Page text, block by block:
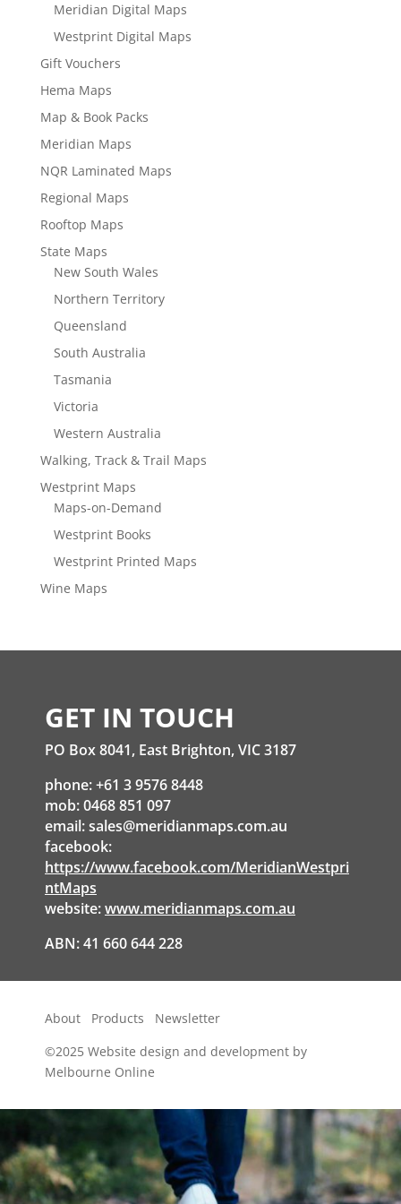
Meridian Digital Maps
Westprint Digital Maps
Gift Vouchers
Hema Maps
Map & Book Packs
Meridian Maps
NQR Laminated Maps
Regional Maps
Rooftop Maps
State Maps
New South Wales
Northern Territory
Queensland
South Australia
Tasmania
Victoria
Western Australia
Walking, Track & Trail Maps
Westprint Maps
Maps-on-Demand
Westprint Books
Westprint Printed Maps
Wine Maps
GET IN TOUCH
PO Box 8041, East Brighton, VIC 3187
phone: +61 3 9576 8448
mob: 0468 851 097
email:sales@meridianmaps.com.au
facebook:
https://www.facebook.com/MeridianWestpri
ntMaps
website:www.meridianmaps.com.au
ABN: 41 660 644 228
About Products
Newsletter
©2025 Website design and development by
Melbourne Online